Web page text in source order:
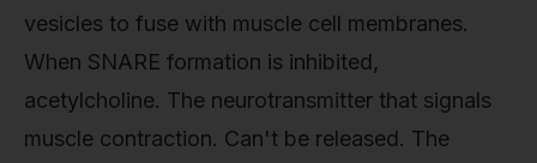
vesicles to fuse with muscle cell membranes.
When SNARE formation is inhibited,
acetylcholine. The neurotransmitter that signals
muscle contraction. Can't be released. The